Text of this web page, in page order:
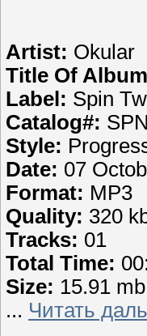
Artist: Okular
Title Of
Label: Spin
Catalog#:
Style:
Date: 07
Format: MP3
Quality: 320
Tracks: 01
Total Time:
Size: 15.91 mb
... Читать